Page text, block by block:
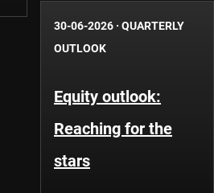
30-06-2026 · QUARTERLY
OUTLOOK
Equity outlook:
Reaching for the
stars